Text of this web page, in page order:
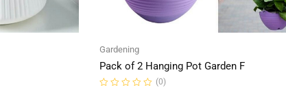
Gardening
Pack of 2 Hanging Pot Garden F
(0)